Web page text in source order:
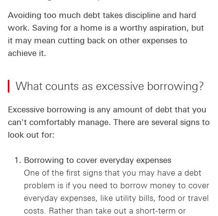
Avoiding too much debt takes discipline and hard
work. Saving for a home is a worthy aspiration, but
it may mean cutting back on other expenses to
achieve it.
What counts as excessive borrowing?
Excessive borrowing is any amount of debt that you
can't comfortably manage. There are several signs to
look out for:
Borrowing to cover everyday expenses
One of the first signs that you may have a debt
problem is if you need to borrow money to cover
everyday expenses, like utility bills, food or travel
costs. Rather than take out a short-term or